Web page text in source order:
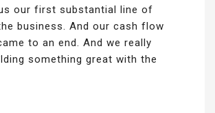
our first substantial line of
business. And our cash flow
to an end. And we really
something great with the